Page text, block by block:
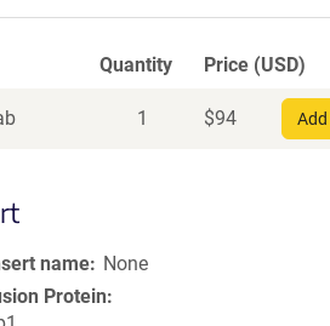
Quantity Price (USD)
1 $94
name
None
Protein